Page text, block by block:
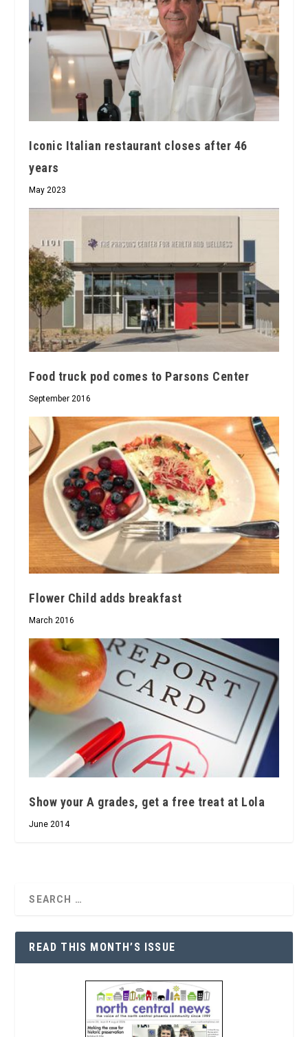
Iconic Italian restaurant closes after 46
years
May 2023
Food truck pod comes to Parsons Center
September 2016
Flower Child adds breakfast
March 2016
Show your A grades, get a free treat at Lola
June 2014
READ THIS MONTH’S ISSUE